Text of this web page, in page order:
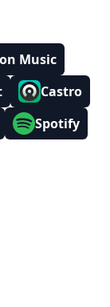
Music
Castro
Spotify